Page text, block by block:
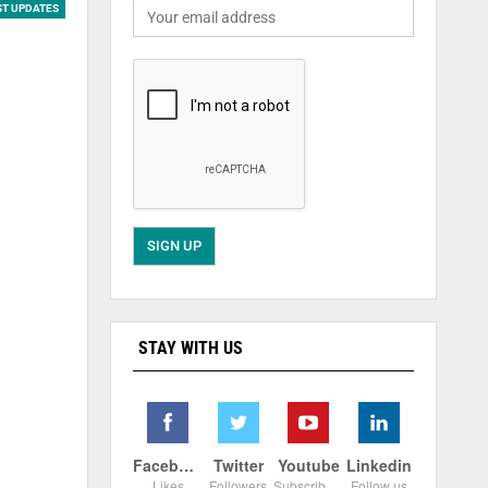
UPDATES
STAY WITH US
Facebook Twitter Youtube Linkedin